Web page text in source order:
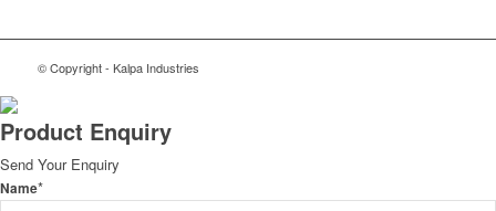
© Copyright - Kalpa Industries
Product Enquiry
Send Your Enquiry
Name*